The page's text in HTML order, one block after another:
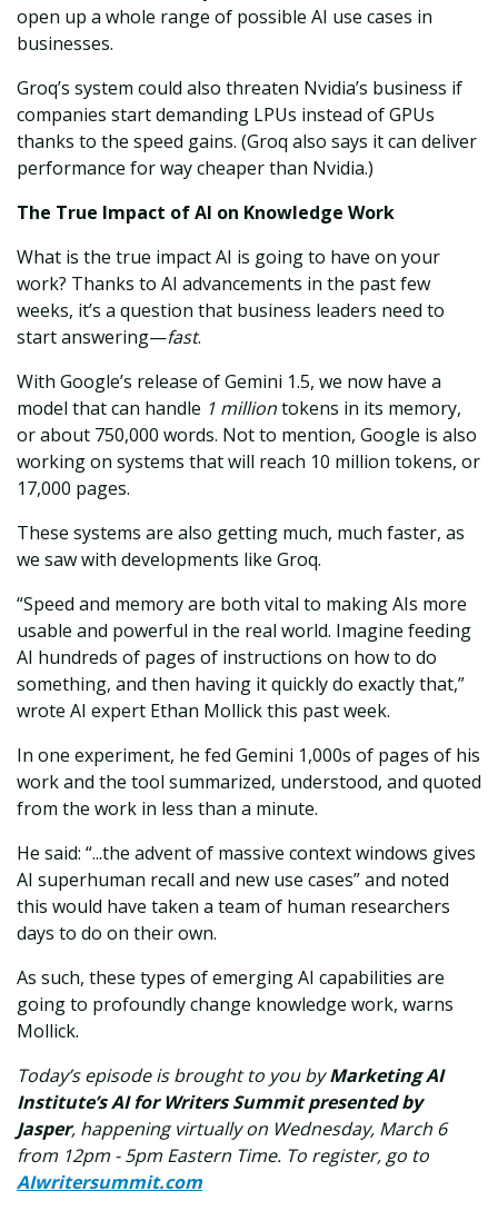
open up a whole range of possible AI use cases in
businesses.
Groq’s system could also threaten Nvidia’s business if
companies start demanding LPUs instead of GPUs
thanks to the speed gains. (Groq also says it can deliver
performance for way cheaper than Nvidia.)
The True Impact of AI on Knowledge Work
What is the true impact AI is going to have on your
work? Thanks to AI advancements in the past few
weeks, it’s a question that business leaders need to
start answering—fast.
With Google’s release of Gemini 1.5, we now have a
model that can handle 1 milliontokens in its memory,
or about 750,000 words. Not to mention, Google is also
working on systems that will reach 10 million tokens, or
17,000 pages.
These systems are also getting much, much faster, as
we saw with developments like Groq.
“Speed and memory are both vital to making AIs more
usable and powerful in the real world. Imagine feeding
AI hundreds of pages of instructions on how to do
something, and then having it quickly do exactly that,”
wrote AI expert Ethan Mollick this past week.
In one experiment, he fed Gemini 1,000s of pages of his
work and the tool summarized, understood, and quoted
from the work in less than a minute.
He said: “...the advent of massive context windows gives
AI superhuman recall and new use cases” and noted
this would have taken a team of human researchers
days to do on their own.
As such, these types of emerging AI capabilities are
going to profoundly change knowledge work, warns
Mollick.
Today’s episode is brought to you byMarketing AI
Institute’s AI for Writers Summit presented by
Jasper, happening virtually on Wednesday, March 6
from 12pm - 5pm Eastern Time. To register, go to
AIwritersummit.com